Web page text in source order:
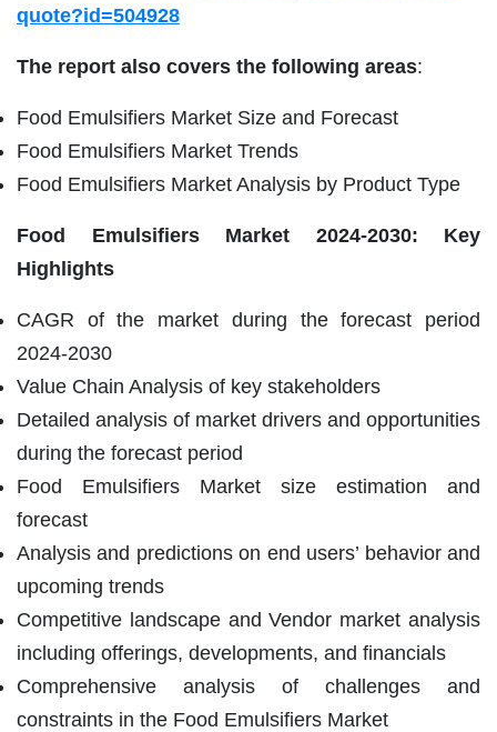
quote?id=504928
The report also covers the following areas:
Food Emulsifiers Market Size and Forecast
Food Emulsifiers Market Trends
Food Emulsifiers Market Analysis by Product Type
Food Emulsifiers Market 2024-2030: Key
Highlights
CAGR of the market during the forecast period
2024-2030
Value Chain Analysis of key stakeholders
Detailed analysis of market drivers and opportunities
during the forecast period
Food Emulsifiers Market size estimation and
forecast
Analysis and predictions on end users’ behavior and
upcoming trends
Competitive landscape and Vendor market analysis
including offerings, developments, and financials
Comprehensive analysis of challenges and
constraints in the Food Emulsifiers Market